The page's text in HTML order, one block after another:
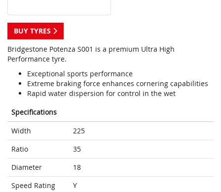
BUY TYRES
Bridgestone Potenza S001 is a premium Ultra High
Performance tyre.
Exceptional sports performance
Extreme braking force enhances cornering capabilities
Rapid water dispersion for control in the wet
Specifications
Width
225
Ratio
35
Diameter
18
Speed Rating
Y